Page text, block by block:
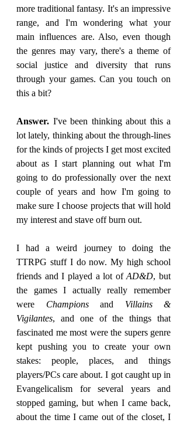
more traditional fantasy. It's an impressive
range, and I'm wondering what your
main influences are. Also, even though
the genres may vary, there's a theme of
social justice and diversity that runs
through your games. Can you touch on
this a bit?
Answer. I've been thinking about this a
lot lately, thinking about the through-lines
for the kinds of projects I get most excited
about as I start planning out what I'm
going to do professionally over the next
couple of years and how I'm going to
make sure I choose projects that will hold
my interest and stave off burn out.
I had a weird journey to doing the
TTRPG stuff I do now. My high school
friends and I played a lot of AD&D, but
the games I actually really remember
were Champions and Villains &
Vigilantes, and one of the things that
fascinated me most were the supers genre
kept pushing you to create your own
stakes: people, places, and things
players/PCs care about. I got caught up in
Evangelicalism for several years and
stopped gaming, but when I came back,
about the time I came out of the closet, I